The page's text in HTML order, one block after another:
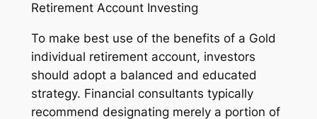
Retirement Account Investing
To make best use of the benefits of a Gold
individual retirement account, investors
should adopt a balanced and educated
strategy. Financial consultants typically
recommend designating merely a portion of